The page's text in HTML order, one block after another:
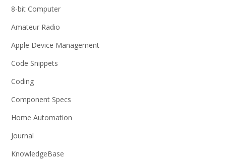
8-bit Computer
Amateur Radio
Apple Device Management
Code Snippets
Coding
Component Specs
Home Automation
Journal
KnowledgeBase